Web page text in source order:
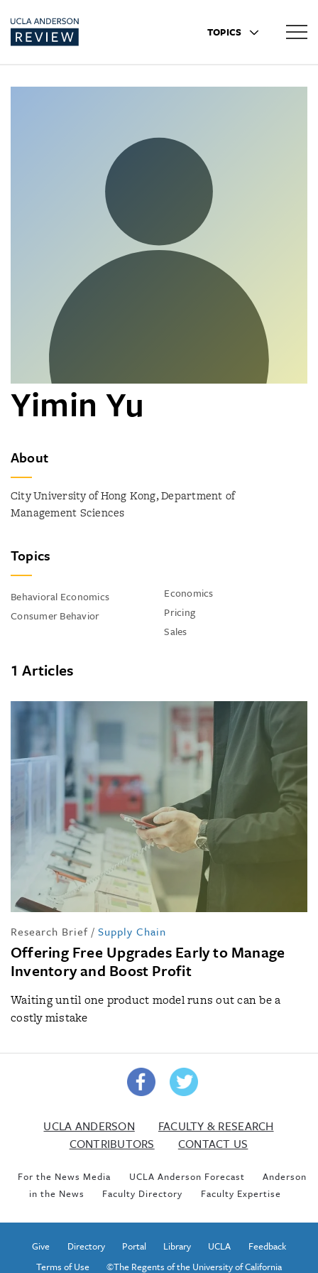
TOPICS
Yimin Yu
About
City University of Hong Kong, Department of
Management Sciences
Topics
Behavioral Economics
Consumer Behavior
Economics
Pricing
Sales
1 Articles
Research Brief / Supply Chain
Offering Free Upgrades Early to Manage
Inventory and Boost Profit
Waiting until one product model runs out can be a
costly mistake
UCLA ANDERSON
FACULTY & RESEARCH
CONTRIBUTORS
CONTACT US
For the News Media UCLA Anderson Forecast
Anderson
in the News
Faculty Directory Faculty Expertise
Give Directory Portal Library UCLA
Feedback
Terms of Use
©The Regents of the University of California